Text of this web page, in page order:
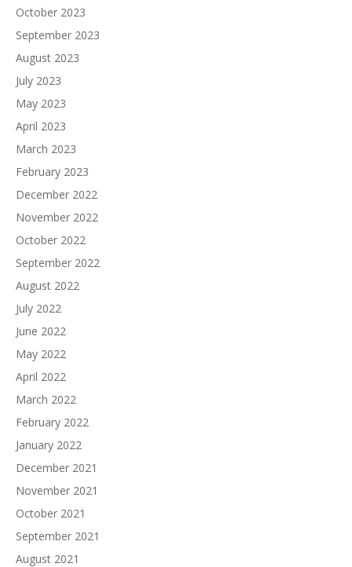
October 2023
September 2023
August 2023
July 2023
May 2023
April 2023
March 2023
February 2023
December 2022
November 2022
October 2022
September 2022
August 2022
July 2022
June 2022
May 2022
April 2022
March 2022
February 2022
January 2022
December 2021
November 2021
October 2021
September 2021
August 2021